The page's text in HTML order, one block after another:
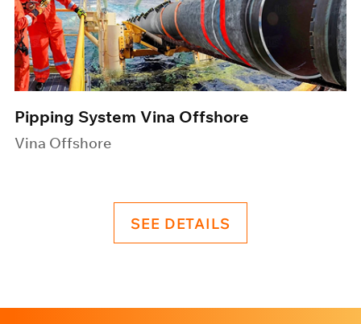
Pipping System Vina Offshore
Vina Offshore
SEE DETAILS